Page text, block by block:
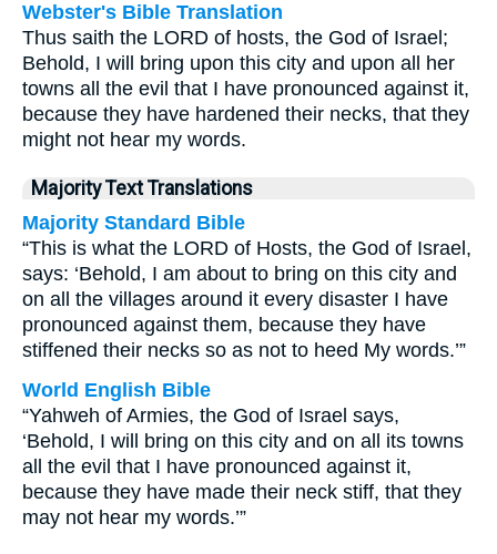
Webster's Bible Translation
Thus saith the LORD of hosts, the God of Israel;
Behold, I will bring upon this city and upon all her
towns all the evil that I have pronounced against it,
because they have hardened their necks, that they
might not hear my words.
Majority Text Translations
Majority Standard Bible
“This is what the LORD of Hosts, the God of Israel,
says: ‘Behold, I am about to bring on this city and
on all the villages around it every disaster I have
pronounced against them, because they have
stiffened their necks so as not to heed My words.’”
World English Bible
“Yahweh of Armies, the God of Israel says,
‘Behold, I will bring on this city and on all its towns
all the evil that I have pronounced against it,
because they have made their neck stiff, that they
may not hear my words.’”